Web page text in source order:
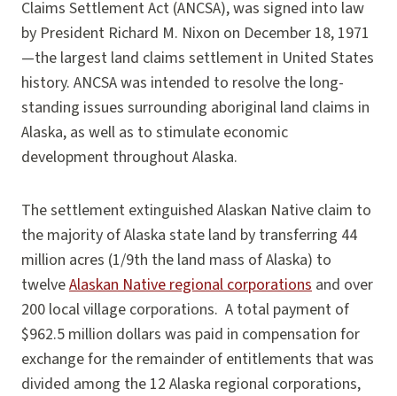
Claims Settlement Act (ANCSA), was signed into law
by President Richard M. Nixon on December 18, 1971
—the largest land claims settlement in United States
history. ANCSA was intended to resolve the long-
standing issues surrounding aboriginal land claims in
Alaska, as well as to stimulate economic
development throughout Alaska.
The settlement extinguished Alaskan Native claim to
the majority of Alaska state land by transferring 44
million acres (1/9th the land mass of Alaska) to
twelveAlaskan Native regional corporations and over
200 local village corporations. A total payment of
$962.5 million dollars was paid in compensation for
exchange for the remainder of entitlements that was
divided among the 12 Alaska regional corporations,